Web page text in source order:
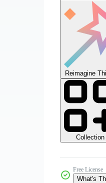
Reimagine
Collection
Free License
What's